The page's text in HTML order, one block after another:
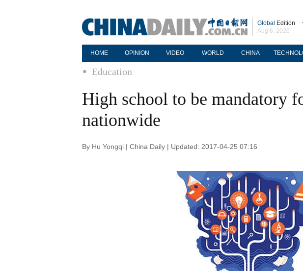
Global Edition
Aug 6, 2026
HOME OPINION VIDEO WORLD CHINA
Education
High school to be mandatory
nationwide
By Hu Yongqi | China Daily | Updated: 2017-04-25 07:16